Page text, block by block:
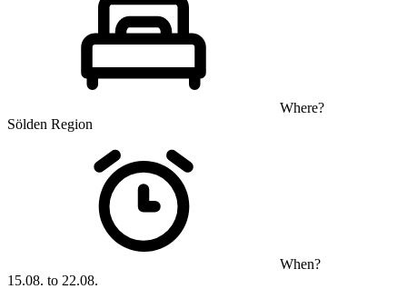
Where?
Sölden Region
When?
15.08. to 22.08.